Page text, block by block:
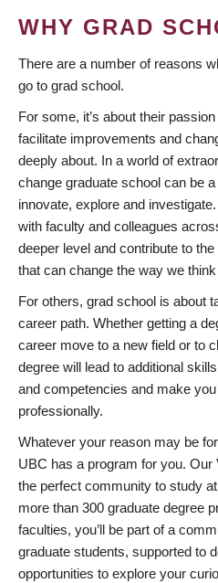
WHY GRAD
There are a number of reasons
go to grad school.
For some, it’s about their
facilitate improvements and
deeply about. In a world of
change graduate school can be
innovate, explore and
with faculty and colleagues
deeper level and contribute to
that can change the way we
For others, grad school is about
career path. Whether getting a
career move to a new field or to
degree will lead to additional
and competencies and make
professionally.
Whatever your reason may be
UBC has a program for you.
the perfect community to study
more than 300 graduate degree
faculties, you’ll be part of a
graduate students, supported to
opportunities to explore your